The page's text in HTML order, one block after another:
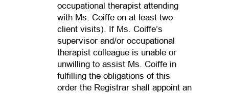
occupational therapist attending
with Ms. Coiffe on at least two
client visits). If Ms. Coiffe’s
supervisor and/or occupational
therapist colleague is unable or
unwilling to assist Ms. Coiffe in
fulfilling the obligations of this
order the Registrar shall appoint an